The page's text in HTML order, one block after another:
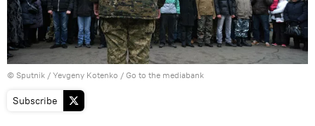
© Sputnik / Yevgeny Kotenko / Go to the mediabank
Subscribe